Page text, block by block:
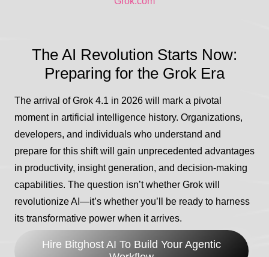
The AI Revolution Starts Now:
Preparing for the Grok Era
The arrival of Grok 4.1 in 2026 will mark a pivotal
moment in artificial intelligence history. Organizations,
developers, and individuals who understand and
prepare for this shift will gain unprecedented advantages
in productivity, insight generation, and decision-making
capabilities. The question isn’t whether Grok will
revolutionize AI—it’s whether you’ll be ready to harness
its transformative power when it arrives.
Hire Bitghost AI To Build Your Agentic